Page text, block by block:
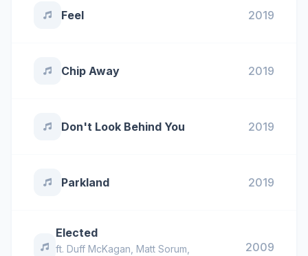
Feel 2019
Chip Away 2019
Don't Look Behind You 2019
Parkland 2019
Elected
ft.Duff McKagan ,Matt Sorum 2009